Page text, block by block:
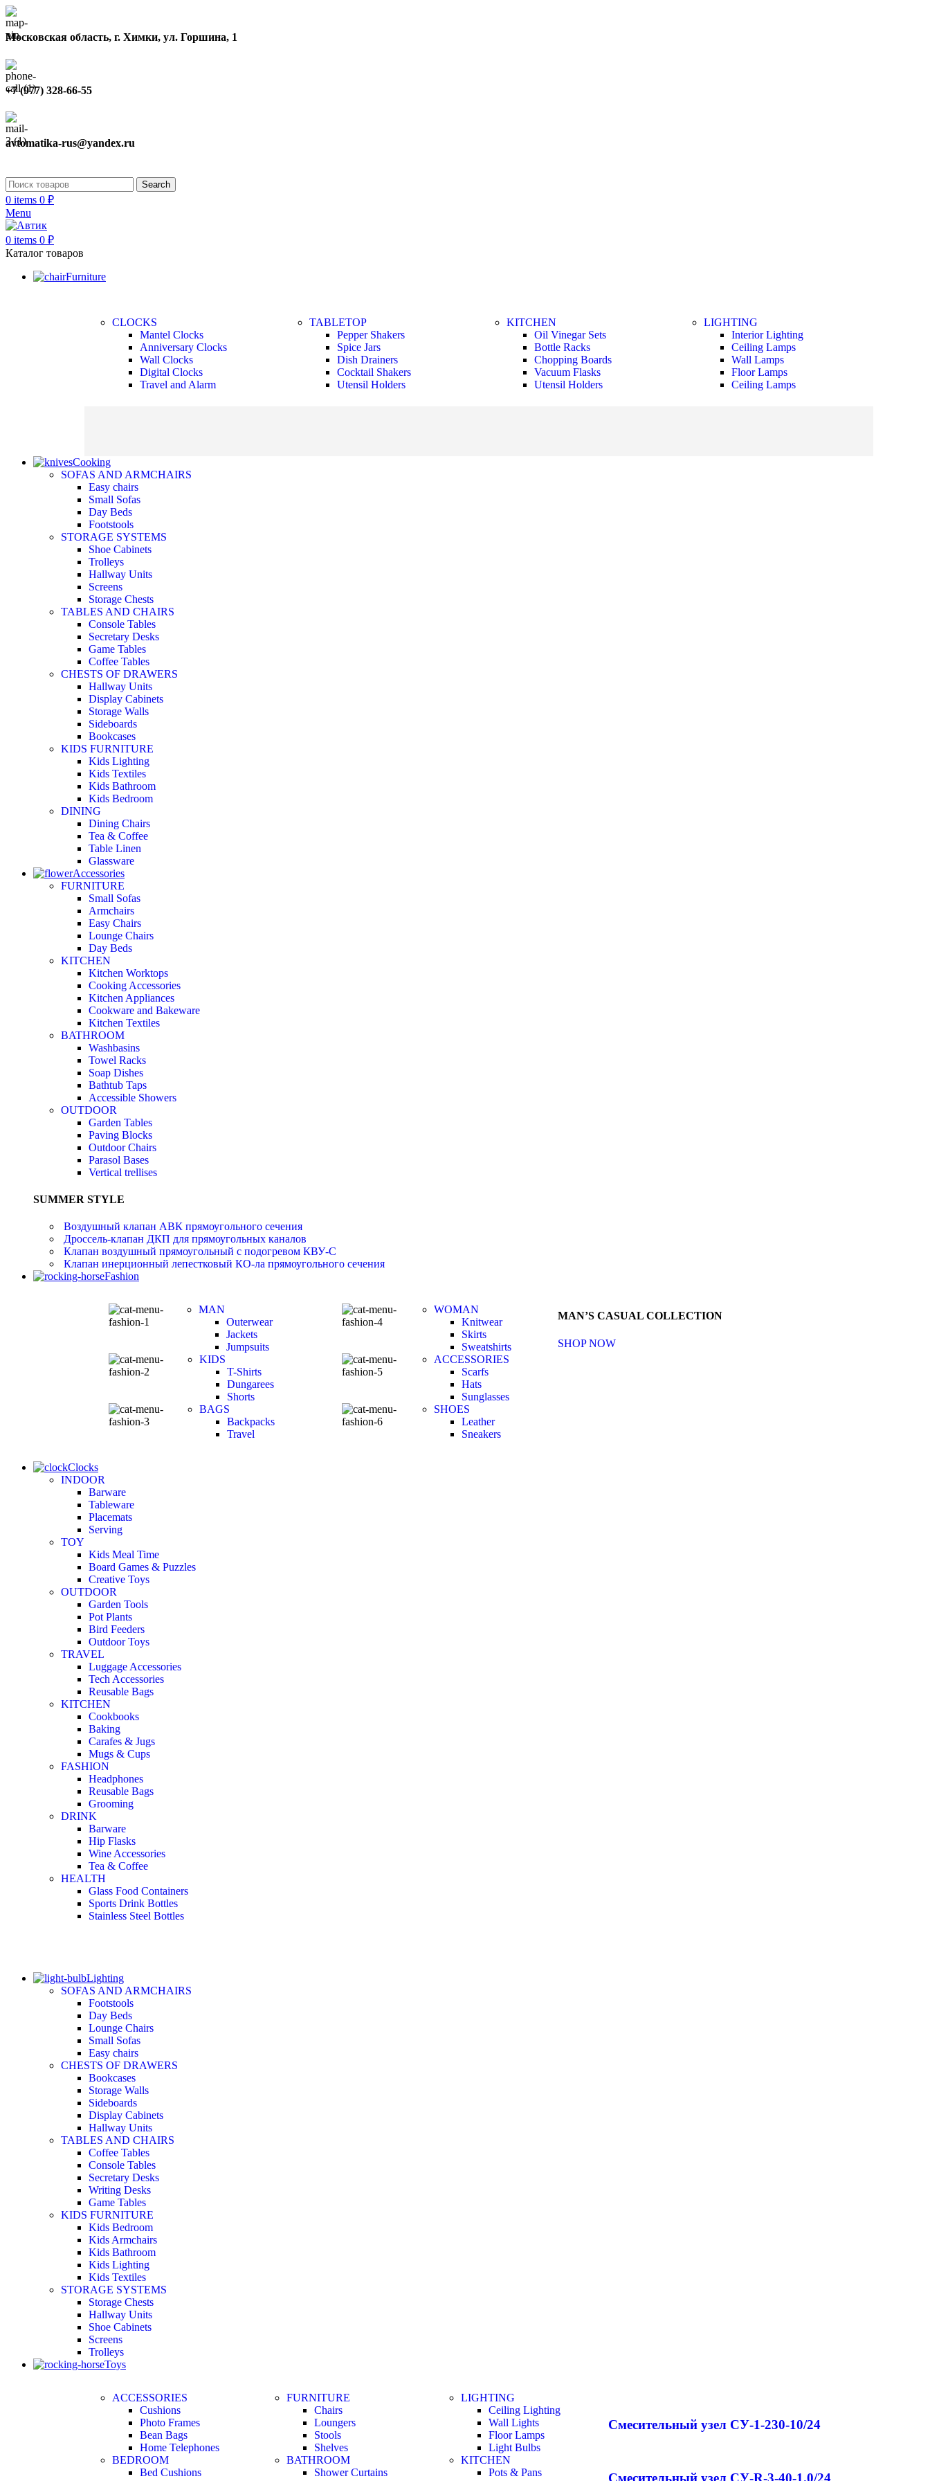
Московская область, г. Химки, ул. Горшина, 1
+7 (977) 328-66-55
avtomatika-rus@yandex.ru
Search
0 items 0 ₽
Menu
0 items 0 ₽
Каталог товаров
Furniture
CLOCKS
Mantel Clocks
Anniversary Clocks
Wall Clocks
Digital Clocks
Travel and Alarm
TABLETOP
Pepper Shakers
Spice Jars
Dish Drainers
Сocktail Shakers
Utensil Holders
KITCHEN
Oil Vinegar Sets
Bottle Racks
Chopping Boards
Vacuum Flasks
Utensil Holders
LIGHTING
Interior Lighting
Ceiling Lamps
Wall Lamps
Floor Lamps
Ceiling Lamps
Cooking
SOFAS AND ARMCHAIRS
Easy chairs
Small Sofas
Day Beds
Footstools
STORAGE SYSTEMS
Shoe Cabinets
Trolleys
Hallway Units
Screens
Storage Chests
TABLES AND CHAIRS
Console Tables
Secretary Desks
Game Tables
Coffee Tables
CHESTS OF DRAWERS
Hallway Units
Display Cabinets
Storage Walls
Sideboards
Bookcases
KIDS FURNITURE
Kids Lighting
Kids Textiles
Kids Bathroom
Kids Bedroom
DINING
Dining Chairs
Tea & Coffee
Table Linen
Glassware
Accessories
FURNITURE
Small Sofas
Armchairs
Easy Chairs
Lounge Chairs
Day Beds
KITCHEN
Kitchen Worktops
Cooking Accessories
Kitchen Appliances
Cookware and Bakeware
Kitchen Textiles
BATHROOM
Washbasins
Towel Racks
Soap Dishes
Bathtub Taps
Accessible Showers
OUTDOOR
Garden Tables
Paving Blocks
Outdoor Chairs
Parasol Bases
Vertical trellises
SUMMER STYLE
Воздушный клапан АВК прямоугольного сечения
Дроссель-клапан ДКП для прямоугольных каналов
Клапан воздушный прямоугольный с подогревом КВУ-С
Клапан инерционный лепестковый КО-ла прямоугольного сечения
Fashion
MAN
Outerwear
Jackets
Jumpsuits
KIDS
T-Shirts
Dungarees
Shorts
BAGS
Backpacks
Travel
WOMAN
Knitwear
Skirts
Sweatshirts
ACCESSORIES
Scarfs
Hats
Sunglasses
SHOES
Leather
Sneakers
MAN’S CASUAL COLLECTION
SHOP NOW
Clocks
INDOOR
Barware
Tableware
Placemats
Serving
TOY
Kids Meal Time
Board Games & Puzzles
Creative Toys
OUTDOOR
Garden Tools
Pot Plants
Bird Feeders
Outdoor Toys
TRAVEL
Luggage Accessories
Tech Accessories
Reusable Bags
KITCHEN
Cookbooks
Baking
Carafes & Jugs
Mugs & Cups
FASHION
Headphones
Reusable Bags
Grooming
DRINK
Barware
Hip Flasks
Wine Accessories
Tea & Coffee
HEALTH
Glass Food Containers
Sports Drink Bottles
Stainless Steel Bottles
Lighting
SOFAS AND ARMCHAIRS
Footstools
Day Beds
Lounge Chairs
Small Sofas
Easy chairs
CHESTS OF DRAWERS
Bookcases
Storage Walls
Sideboards
Display Cabinets
Hallway Units
TABLES AND CHAIRS
Coffee Tables
Console Tables
Secretary Desks
Writing Desks
Game Tables
KIDS FURNITURE
Kids Bedroom
Kids Armchairs
Kids Bathroom
Kids Lighting
Kids Textiles
STORAGE SYSTEMS
Storage Chests
Hallway Units
Shoe Cabinets
Screens
Trolleys
Toys
ACCESSORIES
Cushions
Photo Frames
Bean Bags
Home Telephones
BEDROOM
Bed Cushions
FURNITURE
Chairs
Loungers
Stools
Shelves
BATHROOM
Shower Curtains
LIGHTING
Ceiling Lighting
Wall Lights
Floor Lamps
Light Bulbs
KITCHEN
Pots & Pans
Смесительный узел СУ-1-230-10/24
Смесительный узел СУ-R-3-40-1.0/24